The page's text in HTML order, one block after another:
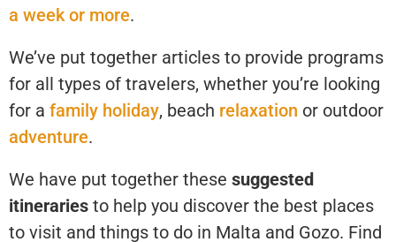
a week or more.
We’ve put together articles to provide programs
for all types of travelers, whether you’re looking
for a family holiday, beach relaxation or outdoor
adventure.
We have put together these suggested
itineraries to help you discover the best places
to visit and things to do in Malta and Gozo. Find